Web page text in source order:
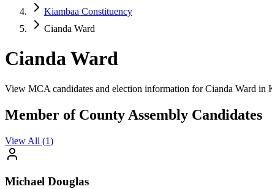
Kiambaa Constituency
Cianda Ward
Cianda Ward
View MCA candidates and election information for Cianda Ward in
Member of County Assembly Candidates
View All (1)
Michael Douglas